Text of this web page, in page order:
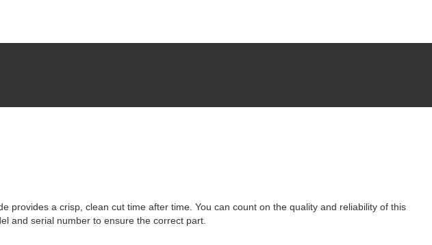
provides a crisp, clean cut time after time. You can count on the quality and reliability of this
and serial number to ensure the correct part.